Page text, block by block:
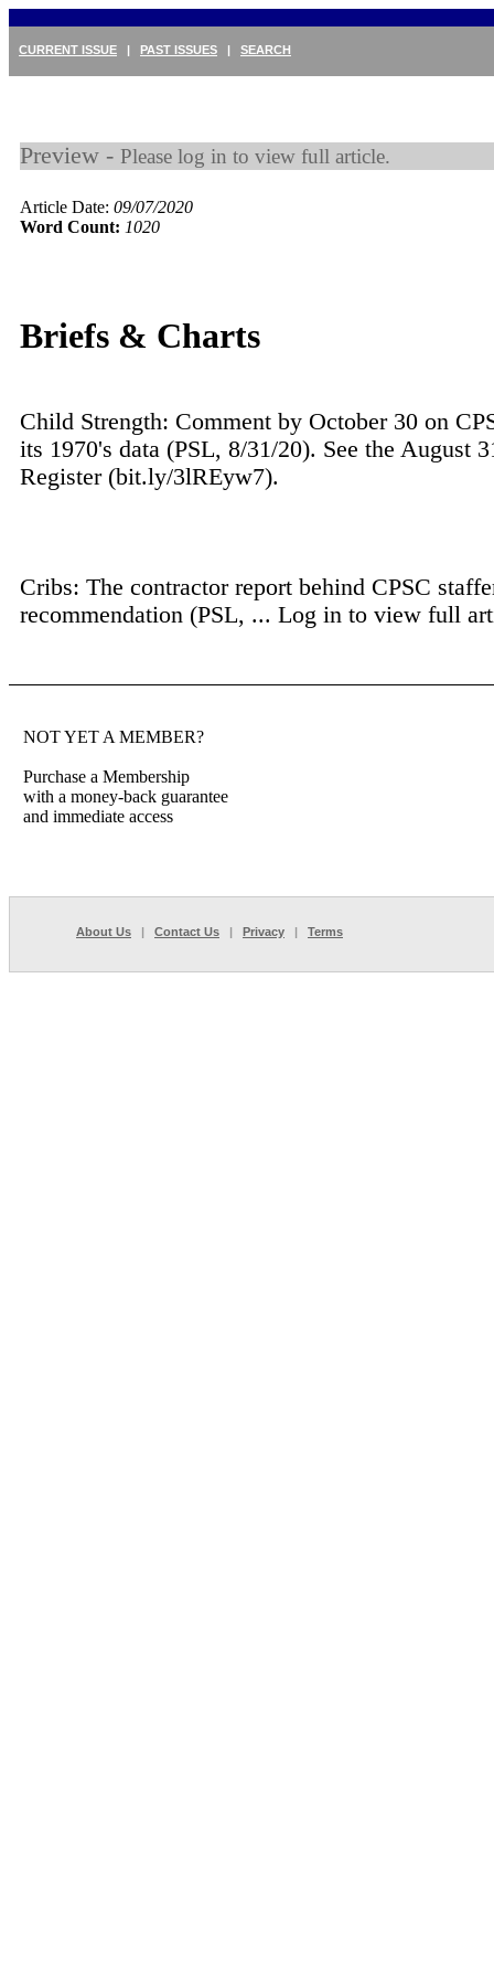
CURRENT ISSUE | PAST ISSUES | SEARCH
Preview - Please log in to view full article.
Article Date: 09/07/2020
Word Count: 1020
Briefs & Charts
Child Strength: Comment by October 30 on
its 1970's data (PSL, 8/31/20). See the August
Register (bit.ly/3lREyw7).
Cribs: The contractor report behind CPSC
recommendation (PSL, ... Log in to view full
NOT YET A MEMBER?
Purchase a Membership
with a money-back guarantee
and immediate access
About Us | Contact Us | Privacy | Terms